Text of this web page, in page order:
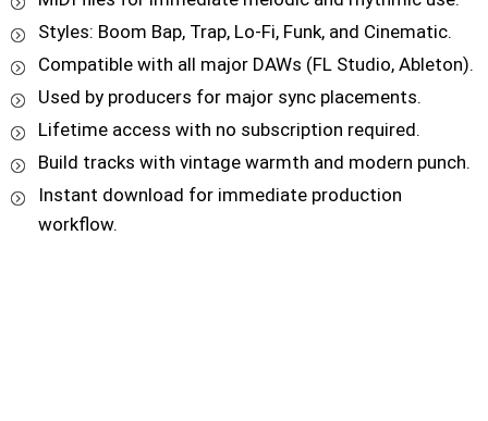
Styles: Boom Bap, Trap, Lo-Fi, Funk, and Cinematic.
Compatible with all major DAWs (FL Studio, Ableton).
Used by producers for major sync placements.
Lifetime access with no subscription required.
Build tracks with vintage warmth and modern punch.
Instant download for immediate production
workflow.